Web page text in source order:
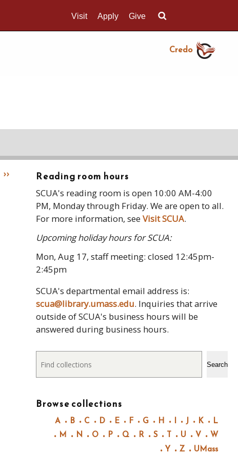
Visit Apply Give
Credo
›› Reading room hours
SCUA's reading room is open 10:00 AM-4:00
PM, Monday through Friday. We are open to all.
For more information, seeVisit SCUA.
Upcoming holiday hours for SCUA:
Mon, Aug 17, staff meeting: closed 12:45pm-
2:45pm
SCUA's departmental email address is:
scua@library.umass.edu. Inquiries that arrive
outside of SCUA's business hours will be
answered during business hours.
Search
Search
Browse collections
A B C D E F G H I J K
L
M
N O P Q R S T U V
W
Y
Z UMass